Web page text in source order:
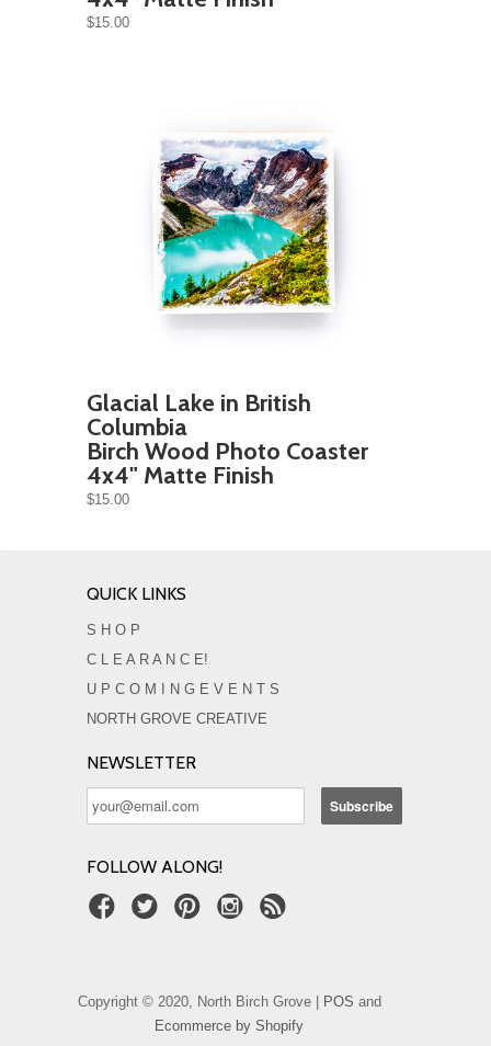
$15.00
Glacial Lake in British
Columbia
Birch Wood Photo Coaster
4x4" Matte Finish
$15.00
QUICK LINKS
S H O P
C L E A R A N C E!
U P C O M I N G E V E N T S
NORTH GROVE CREATIVE
NEWSLETTER
FOLLOW ALONG!
Copyright © 2020, North Birch Grove | POS and
Ecommerce by Shopify